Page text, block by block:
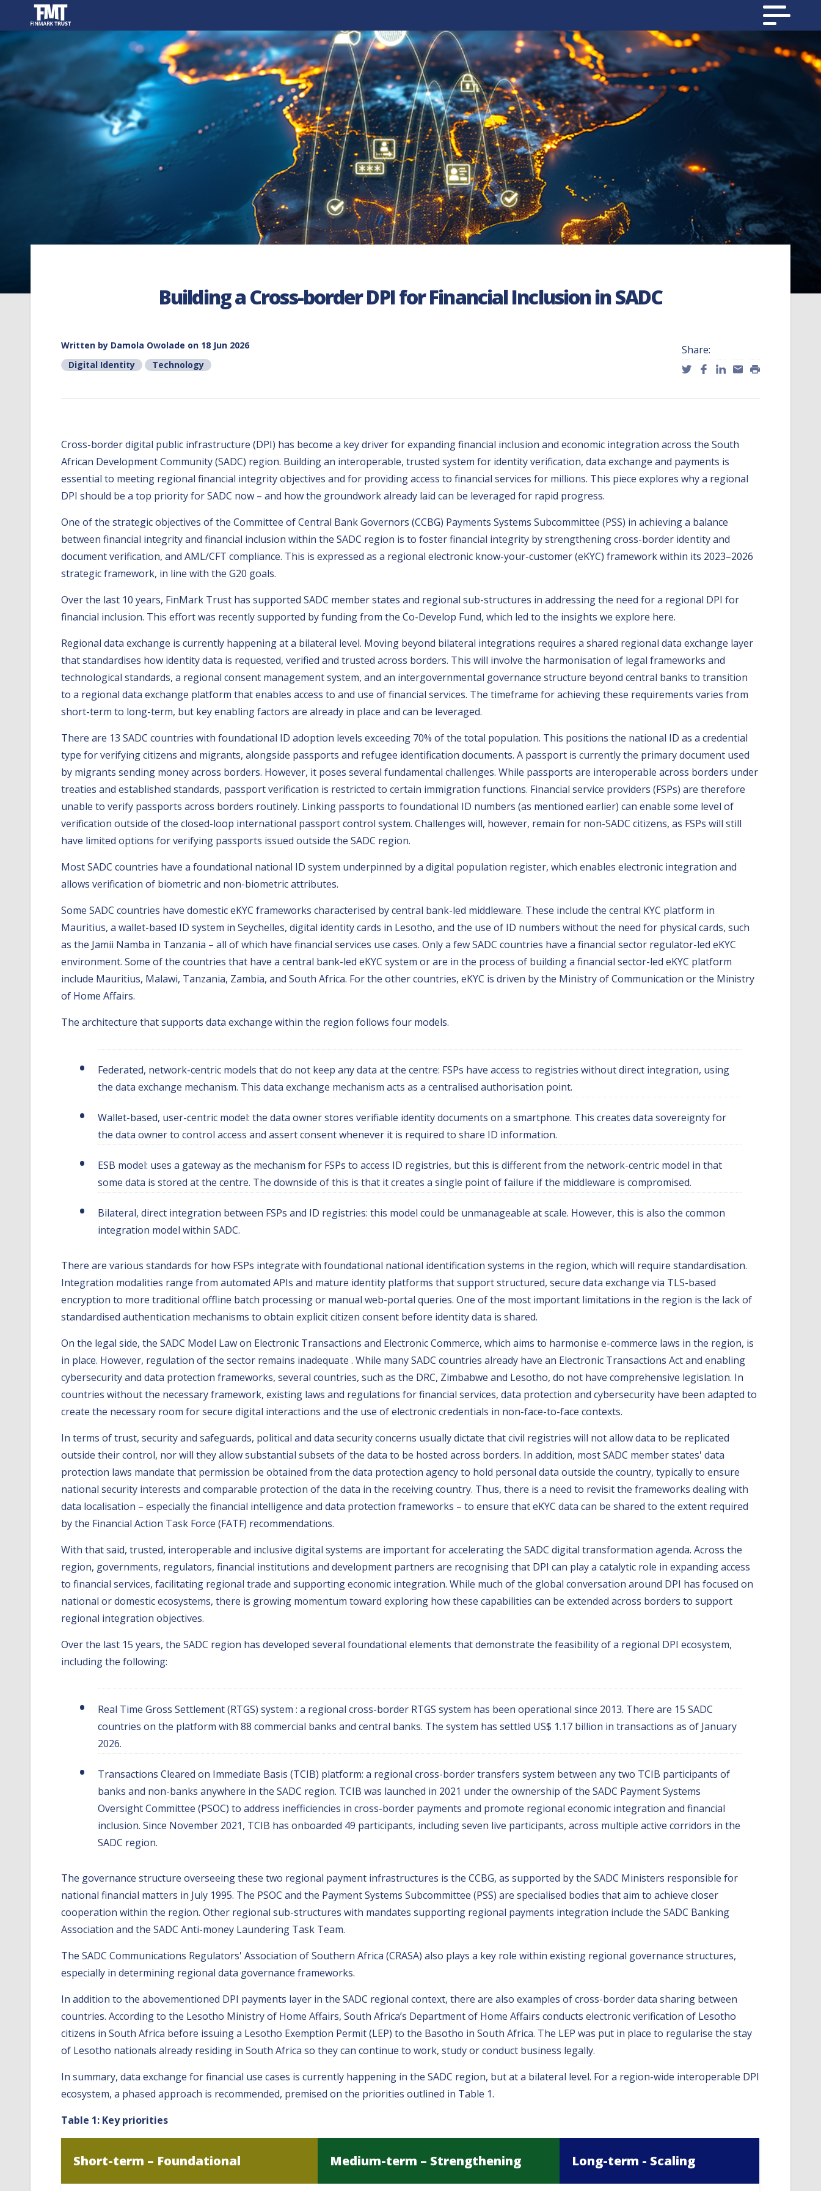
Building a Cross-border DPI for Financial Inclusion in SADC
Written by Damola Owolade on 18 Jun 2026
Digital Identity
Technology
Share:
Cross-border digital public infrastructure (DPI) has become a key driver for expanding financial inclusion and economic integration across the South
African Development Community (SADC) region. Building an interoperable, trusted system for identity verification, data exchange and payments is
essential to meeting regional financial integrity objectives and for providing access to financial services for millions. This piece explores why a regional
DPI should be a top priority for SADC now – and how the groundwork already laid can be leveraged for rapid progress.
One of the strategic objectives of the Committee of Central Bank Governors (CCBG) Payments Systems Subcommittee (PSS) in achieving a balance
between financial integrity and financial inclusion within the SADC region is to foster financial integrity by strengthening cross-border identity and
document verification, and AML/CFT compliance. This is expressed as a regional electronic know-your-customer (eKYC) framework within its 2023–2026
strategic framework, in line with the G20 goals.
Over the last 10 years, FinMark Trust has supported SADC member states and regional sub-structures in addressing the need for a regional DPI for
financial inclusion. This effort was recently supported by funding from the Co-Develop Fund, which led to the insights we explore here.
Regional data exchange is currently happening at a bilateral level. Moving beyond bilateral integrations requires a shared regional data exchange layer
that standardises how identity data is requested, verified and trusted across borders. This will involve the harmonisation of legal frameworks and
technological standards, a regional consent management system, and an intergovernmental governance structure beyond central banks to transition
to a regional data exchange platform that enables access to and use of financial services. The timeframe for achieving these requirements varies from
short-term to long-term, but key enabling factors are already in place and can be leveraged.
There are 13 SADC countries with foundational ID adoption levels exceeding 70% of the total population. This positions the national ID as a credential
type for verifying citizens and migrants, alongside passports and refugee identification documents. A passport is currently the primary document used
by migrants sending money across borders. However, it poses several fundamental challenges. While passports are interoperable across borders under
treaties and established standards, passport verification is restricted to certain immigration functions. Financial service providers (FSPs) are therefore
unable to verify passports across borders routinely. Linking passports to foundational ID numbers (as mentioned earlier) can enable some level of
verification outside of the closed-loop international passport control system. Challenges will, however, remain for non-SADC citizens, as FSPs will still
have limited options for verifying passports issued outside the SADC region.
Most SADC countries have a foundational national ID system underpinned by a digital population register, which enables electronic integration and
allows verification of biometric and non-biometric attributes.
Some SADC countries have domestic eKYC frameworks characterised by central bank-led middleware. These include the central KYC platform in
Mauritius, a wallet-based ID system in Seychelles, digital identity cards in Lesotho, and the use of ID numbers without the need for physical cards, such
as the Jamii Namba in Tanzania – all of which have financial services use cases. Only a few SADC countries have a financial sector regulator-led eKYC
environment. Some of the countries that have a central bank-led eKYC system or are in the process of building a financial sector-led eKYC platform
include Mauritius, Malawi, Tanzania, Zambia, and South Africa. For the other countries, eKYC is driven by the Ministry of Communication or the Ministry
of Home Affairs.
The architecture that supports data exchange within the region follows four models.
Federated, network-centric models that do not keep any data at the centre: FSPs have access to registries without direct integration, using
the data exchange mechanism. This data exchange mechanism acts as a centralised authorisation point.
Wallet-based, user-centric model: the data owner stores verifiable identity documents on a smartphone. This creates data sovereignty for
the data owner to control access and assert consent whenever it is required to share ID information.
ESB model: uses a gateway as the mechanism for FSPs to access ID registries, but this is different from the network-centric model in that
some data is stored at the centre. The downside of this is that it creates a single point of failure if the middleware is compromised.
Bilateral, direct integration between FSPs and ID registries: this model could be unmanageable at scale. However, this is also the common
integration model within SADC.
There are various standards for how FSPs integrate with foundational national identification systems in the region, which will require standardisation.
Integration modalities range from automated APIs and mature identity platforms that support structured, secure data exchange via TLS-based
encryption to more traditional offline batch processing or manual web-portal queries. One of the most important limitations in the region is the lack of
standardised authentication mechanisms to obtain explicit citizen consent before identity data is shared.
On the legal side, the SADC Model Law on Electronic Transactions and Electronic Commerce, which aims to harmonise e-commerce laws in the region, is
in place. However, regulation of the sector remains inadequate . While many SADC countries already have an Electronic Transactions Act and enabling
cybersecurity and data protection frameworks, several countries, such as the DRC, Zimbabwe and Lesotho, do not have comprehensive legislation. In
countries without the necessary framework, existing laws and regulations for financial services, data protection and cybersecurity have been adapted to
create the necessary room for secure digital interactions and the use of electronic credentials in non-face-to-face contexts.
In terms of trust, security and safeguards, political and data security concerns usually dictate that civil registries will not allow data to be replicated
outside their control, nor will they allow substantial subsets of the data to be hosted across borders. In addition, most SADC member states' data
protection laws mandate that permission be obtained from the data protection agency to hold personal data outside the country, typically to ensure
national security interests and comparable protection of the data in the receiving country. Thus, there is a need to revisit the frameworks dealing with
data localisation – especially the financial intelligence and data protection frameworks – to ensure that eKYC data can be shared to the extent required
by the Financial Action Task Force (FATF) recommendations.
With that said, trusted, interoperable and inclusive digital systems are important for accelerating the SADC digital transformation agenda. Across the
region, governments, regulators, financial institutions and development partners are recognising that DPI can play a catalytic role in expanding access
to financial services, facilitating regional trade and supporting economic integration. While much of the global conversation around DPI has focused on
national or domestic ecosystems, there is growing momentum toward exploring how these capabilities can be extended across borders to support
regional integration objectives.
Over the last 15 years, the SADC region has developed several foundational elements that demonstrate the feasibility of a regional DPI ecosystem,
including the following:
Real Time Gross Settlement (RTGS) system : a regional cross-border RTGS system has been operational since 2013. There are 15 SADC
countries on the platform with 88 commercial banks and central banks. The system has settled US$ 1.17 billion in transactions as of January
2026.
Transactions Cleared on Immediate Basis (TCIB) platform: a regional cross-border transfers system between any two TCIB participants of
banks and non-banks anywhere in the SADC region. TCIB was launched in 2021 under the ownership of the SADC Payment Systems
Oversight Committee (PSOC) to address inefficiencies in cross-border payments and promote regional economic integration and financial
inclusion. Since November 2021, TCIB has onboarded 49 participants, including seven live participants, across multiple active corridors in the
SADC region.
The governance structure overseeing these two regional payment infrastructures is the CCBG, as supported by the SADC Ministers responsible for
national financial matters in July 1995. The PSOC and the Payment Systems Subcommittee (PSS) are specialised bodies that aim to achieve closer
cooperation within the region. Other regional sub-structures with mandates supporting regional payments integration include the SADC Banking
Association and the SADC Anti-money Laundering Task Team.
The SADC Communications Regulators' Association of Southern Africa (CRASA) also plays a key role within existing regional governance structures,
especially in determining regional data governance frameworks.
In addition to the abovementioned DPI payments layer in the SADC regional context, there are also examples of cross-border data sharing between
countries. According to the Lesotho Ministry of Home Affairs, South Africa’s Department of Home Affairs conducts electronic verification of Lesotho
citizens in South Africa before issuing a Lesotho Exemption Permit (LEP) to the Basotho in South Africa. The LEP was put in place to regularise the stay
of Lesotho nationals already residing in South Africa so they can continue to work, study or conduct business legally.
In summary, data exchange for financial use cases is currently happening in the SADC region, but at a bilateral level. For a region-wide interoperable DPI
ecosystem, a phased approach is recommended, premised on the priorities outlined in Table 1.
Table 1: Key priorities
Short-term – Foundational Medium-term – Strengthening Long-term - Scaling